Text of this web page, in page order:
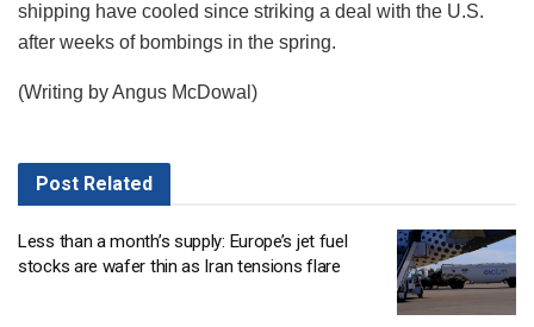
shipping have cooled since striking a deal with the U.S.
after weeks of bombings in the spring.
(Writing by Angus McDowal)
Post Related
Less than a month’s supply: Europe’s jet fuel
stocks are wafer thin as Iran tensions flare